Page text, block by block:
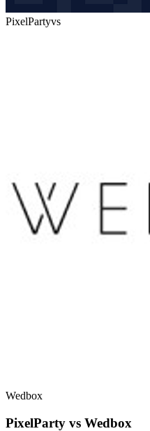
PixelPartyvs
Wedbox
PixelParty vs Wedbox